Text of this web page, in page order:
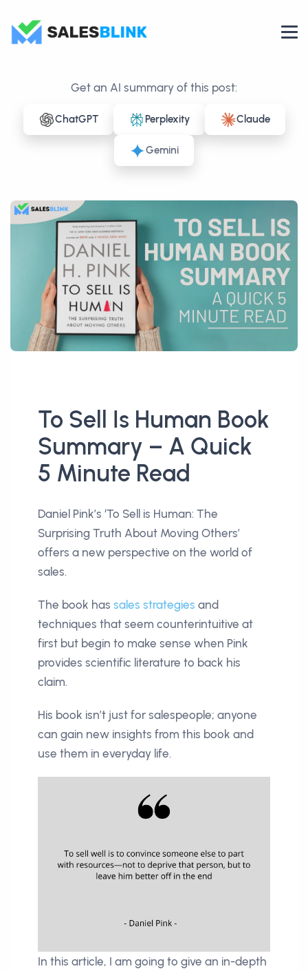
Get an AI summary of this post:
ChatGPT Perplexity Claude
Gemini
To Sell Is Human Book
Summary – A Quick
5 Minute Read
Daniel Pink’s ‘To Sell is Human: The
Surprising Truth About Moving Others’
offers a new perspective on the world of
sales.
The book has sales strategies and
techniques that seem counterintuitive at
first but begin to make sense when Pink
provides scientific literature to back his
claim.
His book isn’t just for salespeople; anyone
can gain new insights from this book and
use them in everyday life.
In this article, I am going to give an in-depth